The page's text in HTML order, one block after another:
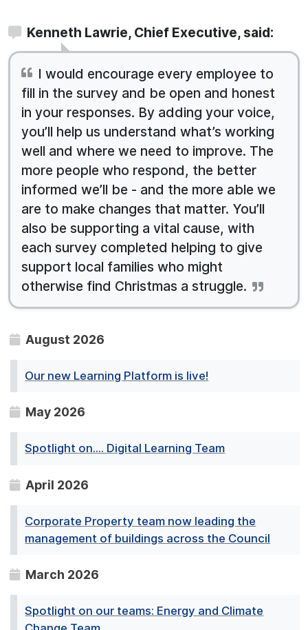
Kenneth Lawrie, Chief Executive, said:
I would encourage every employee to
fill in the survey and be open and honest
in your responses. By adding your voice,
you’ll help us understand what’s working
well and where we need to improve. The
more people who respond, the better
informed we’ll be - and the more able we
are to make changes that matter. You’ll
also be supporting a vital cause, with
each survey completed helping to give
support local families who might
otherwise find Christmas a struggle.
August 2026
Our new Learning Platform is live!
May 2026
Spotlight on.... Digital Learning Team
April 2026
Corporate Property team now leading the
management of buildings across the Council
March 2026
Spotlight on our teams: Energy and Climate